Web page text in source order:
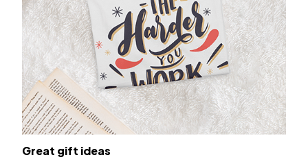
Great gift ideas
Give it to your beloved ones or get one for yourself.